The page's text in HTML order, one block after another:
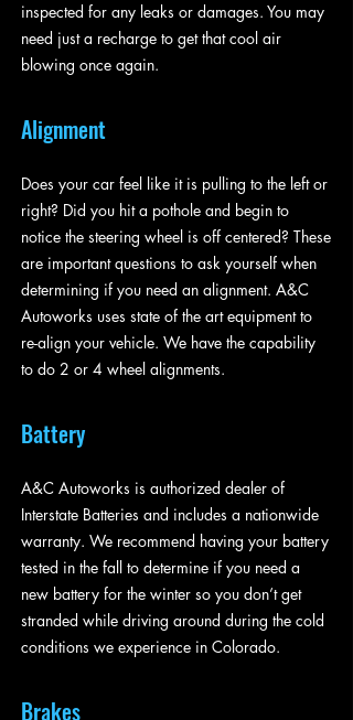
inspected for any leaks or damages. You may
need just a recharge to get that cool air
blowing once again.
Alignment
Does your car feel like it is pulling to the left or
right? Did you hit a pothole and begin to
notice the steering wheel is off centered? These
are important questions to ask yourself when
determining if you need an alignment. A&C
Autoworks uses state of the art equipment to
re-align your vehicle. We have the capability
to do 2 or 4 wheel alignments.
Battery
A&C Autoworks is authorized dealer of
Interstate Batteries and includes a nationwide
warranty. We recommend having your battery
tested in the fall to determine if you need a
new battery for the winter so you don’t get
stranded while driving around during the cold
conditions we experience in Colorado.
Brakes